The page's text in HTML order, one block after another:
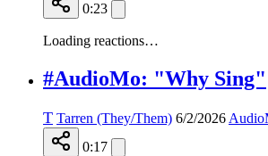
0:23
Loading reactions…
#AudioMo: "Why Sing"
T Tarren (They/Them) 6/2/2026
0:17